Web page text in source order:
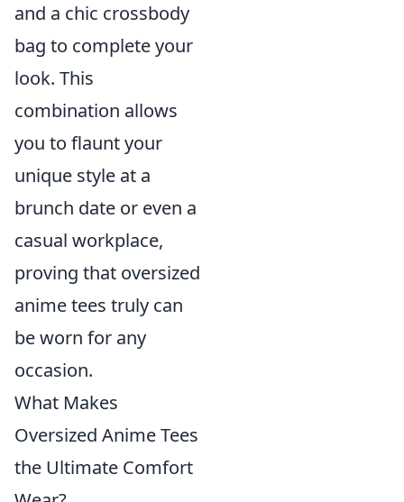
and a chic crossbody
bag to complete your
look. This
combination allows
you to flaunt your
unique style at a
brunch date or even a
casual workplace,
proving that oversized
anime tees truly can
be worn for any
occasion.
What Makes
Oversized Anime Tees
the Ultimate Comfort